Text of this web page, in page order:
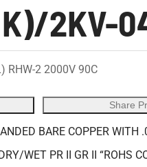
2KV-
RHW-2 2000V 90C
Share
BARE COPPER WITH
WET PR II GR II “ROHS